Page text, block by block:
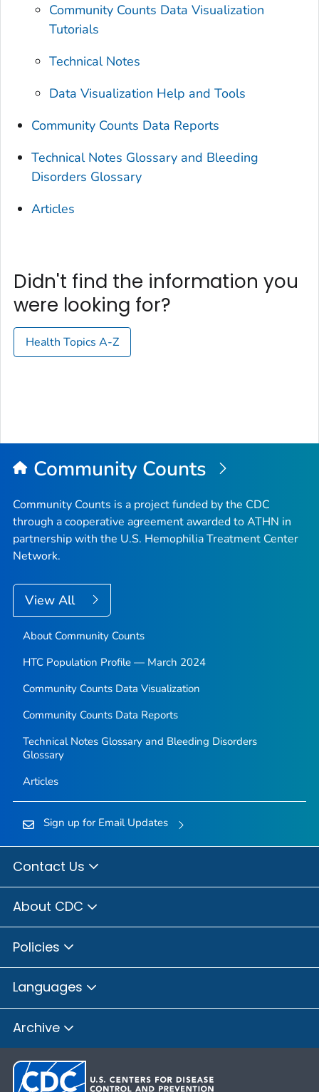
Community Counts Data Visualization
Tutorials
Technical Notes
Data Visualization Help and Tools
Community Counts Data Reports
Technical Notes Glossary and Bleeding
Disorders Glossary
Articles
Didn't find the information you
were looking for?
Health Topics A-Z
Community Counts
Community Counts is a project funded by the CDC
through a cooperative agreement awarded to ATHN in
partnership with the U.S. Hemophilia Treatment Center
Network.
View All
About Community Counts
HTC Population Profile — March 2024
Community Counts Data Visualization
Community Counts Data Reports
Technical Notes Glossary and Bleeding Disorders
Glossary
Articles
Sign up for Email Updates
Contact Us
About CDC
Policies
Languages
Archive